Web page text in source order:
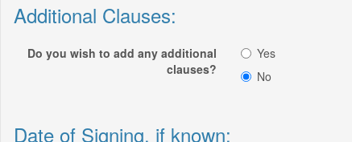
Additional Clauses:
Do you wish to add any additional
clauses?
Yes
No
Date of Signing, if known: